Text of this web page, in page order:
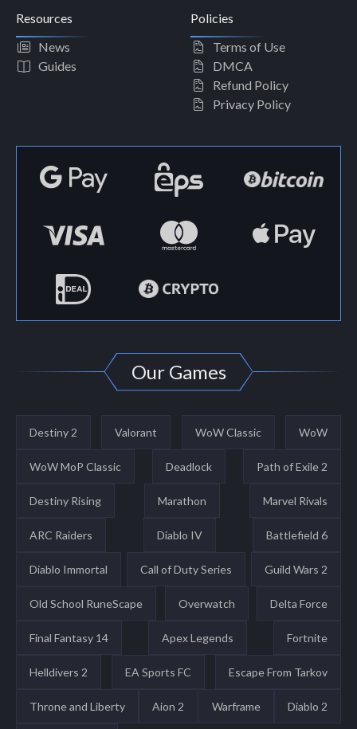
Resources
News
Guides
Policies
Terms of Use
DMCA
Refund Policy
Privacy Policy
Our Games
Destiny 2 Valorant WoW Classic WoW
WoW MoP Classic Deadlock Path of Exile 2
Destiny Rising Marathon Marvel Rivals
ARC Raiders Diablo IV Battlefield 6
Diablo Immortal Call of Duty Series Guild Wars 2
Old School RuneScape Overwatch Delta Force
Final Fantasy 14 Apex Legends Fortnite
Helldivers 2 EA Sports FC Escape From Tarkov
Throne and Liberty Aion 2 Warframe Diablo 2